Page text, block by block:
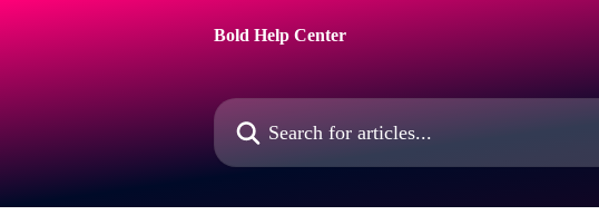
Bold Help Center
Search for articles...